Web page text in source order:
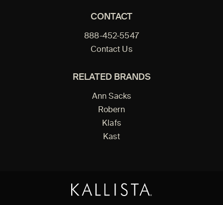
CONTACT
888-452-5547
Contact Us
RELATED BRANDS
Ann Sacks
Robern
Klafs
Kast